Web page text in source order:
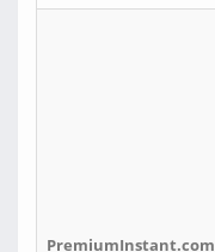
PremiumInstant.com